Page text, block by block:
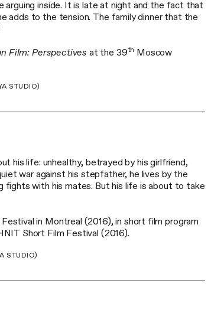
arguing inside. It is late at night and the fact that
adds to the tension. The family dinner that the
Film: Perspectives at the 39th Moscow
STUDIO)
his life: unhealthy, betrayed by his girlfriend,
war against his stepfather, he lives by the
fights with his mates. But his life is about to take
in Montreal (2016), in short film program
Short Film Festival (2016).
STUDIO)